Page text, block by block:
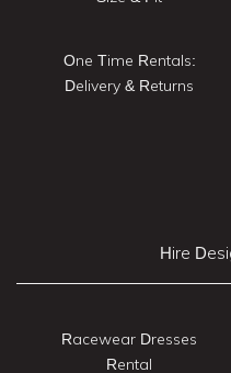
One Time Rentals:
Delivery & Returns
Hire
Racewear Dresses
Rental